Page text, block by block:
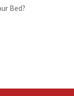
Bed?